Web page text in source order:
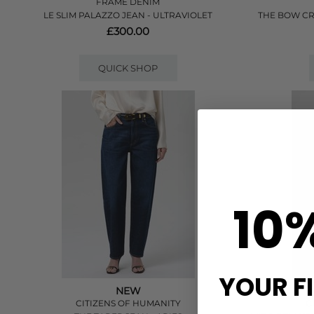
LE SLIM PALAZZO JEAN - ULTRAVIOLET
£300.00
QUICK SHOP
THE BOW
NEW
CITIZENS OF HUMANITY
YOUR